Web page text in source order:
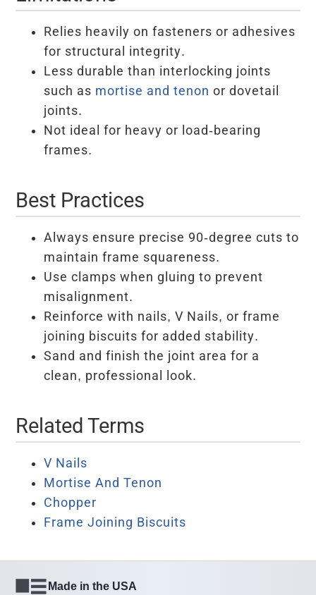
Relies heavily on fasteners or adhesives
for structural integrity.
Less durable than interlocking joints
such as mortise and tenon or dovetail
joints.
Not ideal for heavy or load-bearing
frames.
Best Practices
Always ensure precise 90-degree cuts to
maintain frame squareness.
Use clamps when gluing to prevent
misalignment.
Reinforce with nails, V Nails, or frame
joining biscuits for added stability.
Sand and finish the joint area for a
clean, professional look.
Related Terms
V Nails
Mortise And Tenon
Chopper
Frame Joining Biscuits
Made in the USA